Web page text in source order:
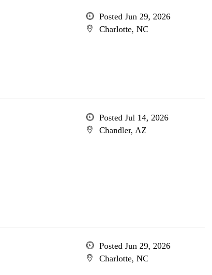
Posted Jun 29, 2026
Charlotte, NC
Posted Jul 14, 2026
Chandler, AZ
Posted Jun 29, 2026
Charlotte, NC